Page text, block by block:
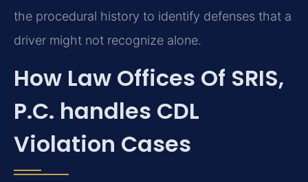
the procedural history to identify defenses that a
driver might not recognize alone.
How Law Offices Of SRIS,
P.C. handles CDL
Violation Cases